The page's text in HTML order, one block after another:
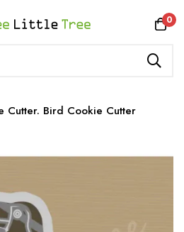
0
Cutter. Bird Cookie Cutter